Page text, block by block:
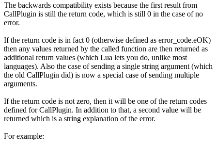
The backwards compatibility exists because the first result from
CallPlugin is still the return code, which is still 0 in the case of no
error.
If the return code is in fact 0 (otherwise defined as error_code.eOK)
then any values returned by the called function are then returned as
additional return values (which Lua lets you do, unlike most
languages). Also the case of sending a single string argument (which
the old CallPlugin did) is now a special case of sending multiple
arguments.
If the return code is not zero, then it will be one of the return codes
defined for CallPlugin. In addition to that, a second value will be
returned which is a string explanation of the error.
For example: